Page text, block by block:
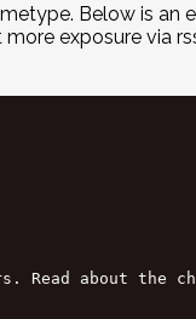
Below is an
exposure via
Read about the